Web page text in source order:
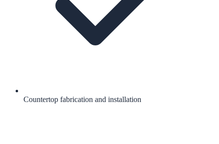
Countertop fabrication and installation